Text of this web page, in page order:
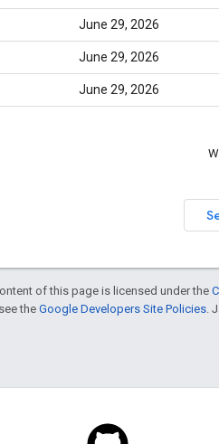
June 29, 2026
June 29, 2026
June 29, 2026
of this page is licensed under the
the Google Developers Site Policies .